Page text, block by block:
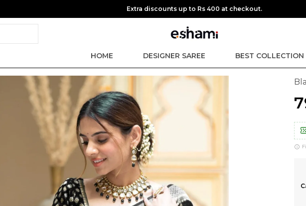
Extra discounts up to Rs 400 at checkout.
HOME DESIGNER SAREE BEST COLLECTION